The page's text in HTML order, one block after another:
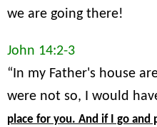
we are going there!
John 14:2-3
“In my Father's house
were not so, I would
place for you. And if I go and